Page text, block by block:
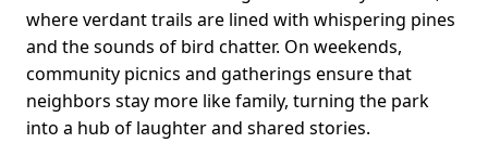
where verdant trails are lined with whispering pines
and the sounds of bird chatter. On weekends,
community picnics and gatherings ensure that
neighbors stay more like family, turning the park
into a hub of laughter and shared stories.